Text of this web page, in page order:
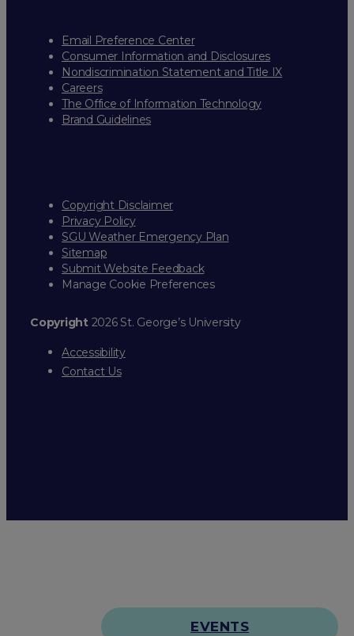
Email Preference Center
Consumer Information and Disclosures
Nondiscrimination Statement and Title IX
Careers
The Office of Information Technology
Brand Guidelines
Copyright Disclaimer
Privacy Policy
SGU Weather Emergency Plan
Sitemap
Submit Website Feedback
Manage Cookie Preferences
Copyright2026 St. George’s University
Accessibility
Contact Us
EVENTS